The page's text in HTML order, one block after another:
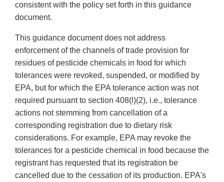
consistent with the policy set forth in this guidance
document.
This guidance document does not address
enforcement of the channels of trade provision for
residues of pesticide chemicals in food for which
tolerances were revoked, suspended, or modified by
EPA, but for which the EPA tolerance action was not
required pursuant to section 408(l)(2), i.e., tolerance
actions not stemming from cancellation of a
corresponding registration due to dietary risk
considerations. For example, EPA may revoke the
tolerances for a pesticide chemical in food because the
registrant has requested that its registration be
cancelled due to the cessation of its production. EPA's